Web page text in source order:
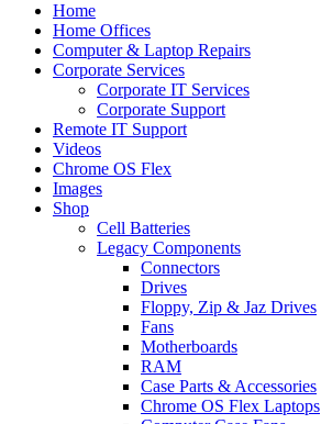
Home
Home Offices
Computer & Laptop Repairs
Corporate Services
Corporate IT Services
Corporate Support
Remote IT Support
Videos
Chrome OS Flex
Images
Shop
Cell Batteries
Legacy Components
Connectors
Drives
Floppy, Zip & Jaz Drives
Fans
Motherboards
RAM
Case Parts & Accessories
Chrome OS Flex Laptops